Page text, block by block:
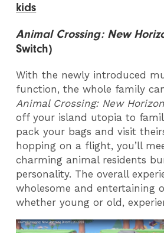
kids
Animal Crossing: New
Switch)
With the newly introduced
function, the whole family
Animal Crossing: New
off your island utopia to
pack your bags and visit
hopping on a flight, you’ll
charming animal residents
personality. The overall
wholesome and entertaining
whether young or old,